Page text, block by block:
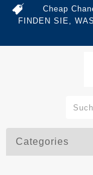
Cheap
FINDEN SIE,
Categories